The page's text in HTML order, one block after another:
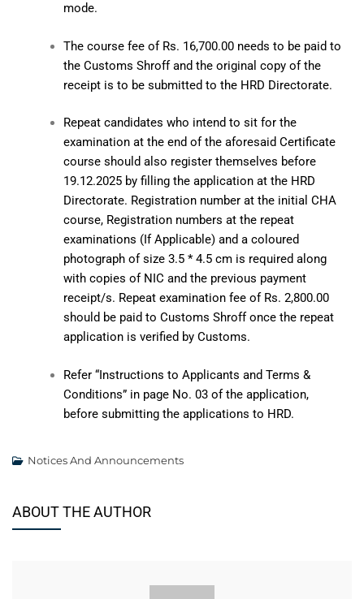
mode.
The course fee of Rs. 16,700.00 needs to be paid to
the Customs Shroff and the original copy of the
receipt is to be submitted to the HRD Directorate.
Repeat candidates who intend to sit for the
examination at the end of the aforesaid Certificate
course should also register themselves before
19.12.2025 by filling the application at the HRD
Directorate. Registration number at the initial CHA
course, Registration numbers at the repeat
examinations (If Applicable) and a coloured
photograph of size 3.5 * 4.5 cm is required along
with copies of NIC and the previous payment
receipt/s. Repeat examination fee of Rs. 2,800.00
should be paid to Customs Shroff once the repeat
application is verified by Customs.
Refer “Instructions to Applicants and Terms &
Conditions” in page No. 03 of the application,
before submitting the applications to HRD.
Notices And Announcements
ABOUT THE AUTHOR